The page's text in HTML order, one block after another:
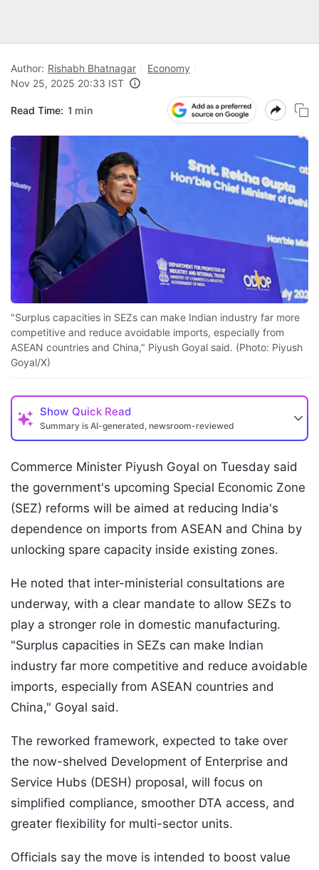
Author: Rishabh Bhatnagar
Economy
Nov 25, 2025 20:33 IST
Read Time: 1 min
"Surplus capacities in SEZs can make Indian industry far more
competitive and reduce avoidable imports, especially from
ASEAN countries and China," Piyush Goyal said. (Photo: Piyush
Goyal/X)
Show Quick Read
Summary is AI-generated, newsroom-reviewed
Commerce Minister Piyush Goyal on Tuesday said
the government's upcoming Special Economic Zone
(SEZ) reforms will be aimed at reducing India's
dependence on imports from ASEAN and China by
unlocking spare capacity inside existing zones.
He noted that inter-ministerial consultations are
underway, with a clear mandate to allow SEZs to
play a stronger role in domestic manufacturing.
"Surplus capacities in SEZs can make Indian
industry far more competitive and reduce avoidable
imports, especially from ASEAN countries and
China," Goyal said.
The reworked framework, expected to take over
the now-shelved Development of Enterprise and
Service Hubs (DESH) proposal, will focus on
simplified compliance, smoother DTA access, and
greater flexibility for multi-sector units.
Officials say the move is intended to boost value